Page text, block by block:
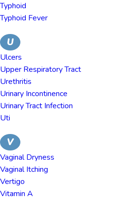
Typhoid
Typhoid Fever
U
Ulcers
Upper Respiratory Tract
Urethritis
Urinary Incontinence
Urinary Tract Infection
Uti
V
Vaginal Dryness
Vaginal Itching
Vertigo
Vitamin A